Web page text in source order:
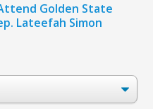
Golden State
Lateefah Simon